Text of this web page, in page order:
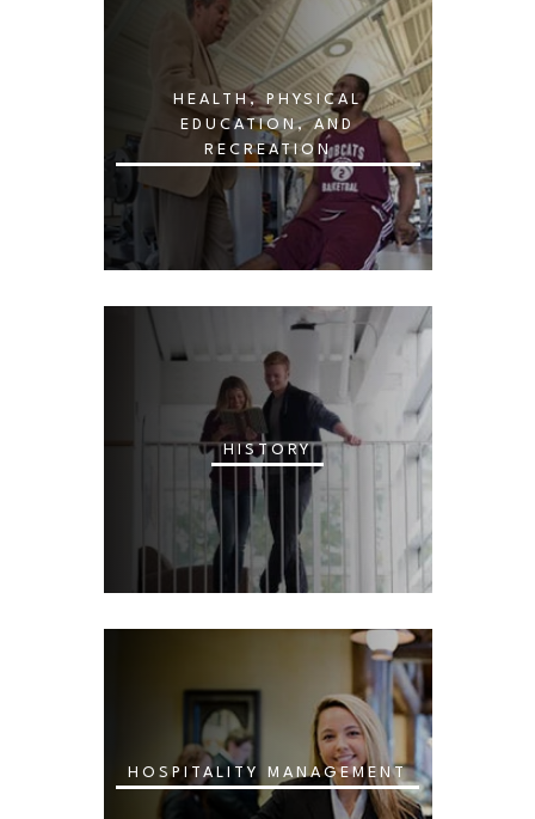
HEALTH, PHYSICAL
EDUCATION, AND
RECREATION
HISTORY
HOSPITALITY MANAGEMENT